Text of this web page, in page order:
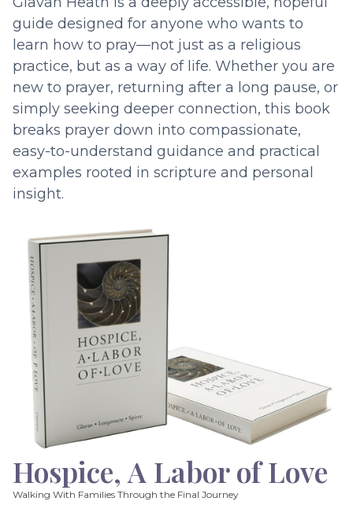
guide designed for anyone who wants to
learn how to pray—not just as a religious
practice, but as a way of life. Whether you are
new to prayer, returning after a long pause, or
simply seeking deeper connection, this book
breaks prayer down into compassionate,
easy-to-understand guidance and practical
examples rooted in scripture and personal
insight.
Hospice, A Labor of Love
Walking With Families Through the Final Journey